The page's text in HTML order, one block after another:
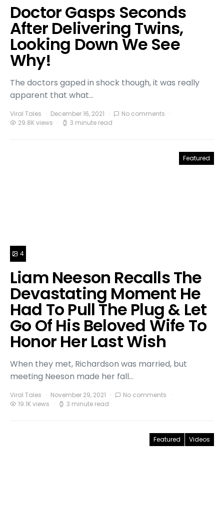
Doctor Gasps Seconds
After Delivering Twins,
Looking Down We See
Why!
The doctors gaped in shock though, it was really
apparent that what…
Viral Tales December 16, 2021
No comments
29.8K views
3 minute read
Featured
4
Liam Neeson Recalls The
Devastating Moment He
Had To Pull The Plug & Let
Go Of His Beloved Wife To
Honor Her Last Wish
When they met, Richardson was married, but
meeting Neeson made her fall…
Viral Tales November 29, 2021
No comments
19.1K views
3 minute read
Featured Videos